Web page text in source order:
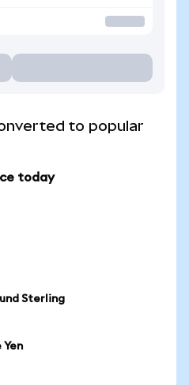
to popular
today
Sterling
Yen